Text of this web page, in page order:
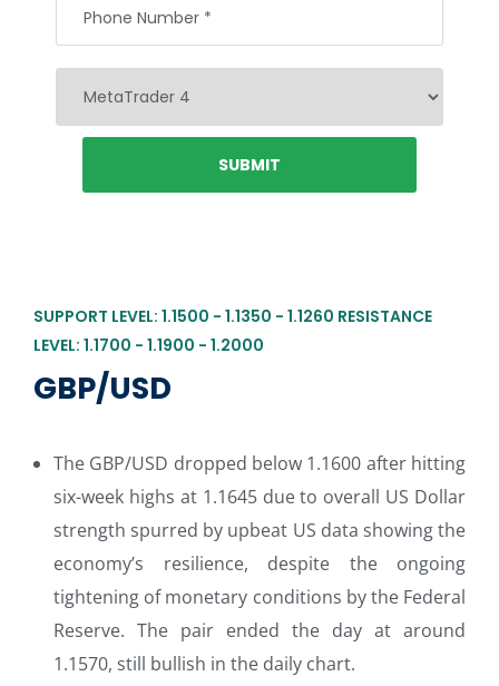
SUPPORT LEVEL: 1.1500 - 1.1350 - 1.1260 RESISTANCE
LEVEL: 1.1700 - 1.1900 - 1.2000
GBP/USD
The GBP/USD dropped below 1.1600 after hitting
six-week highs at 1.1645 due to overall US Dollar
strength spurred by upbeat US data showing the
economy’s resilience, despite the ongoing
tightening of monetary conditions by the Federal
Reserve. The pair ended the day at around
1.1570, still bullish in the daily chart.